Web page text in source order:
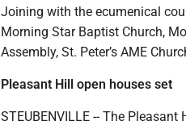
Joining with the ecumenical
Morning Star Baptist Church,
Assembly, St. Peter’s AME
Pleasant Hill open houses set
STEUBENVILLE -- The